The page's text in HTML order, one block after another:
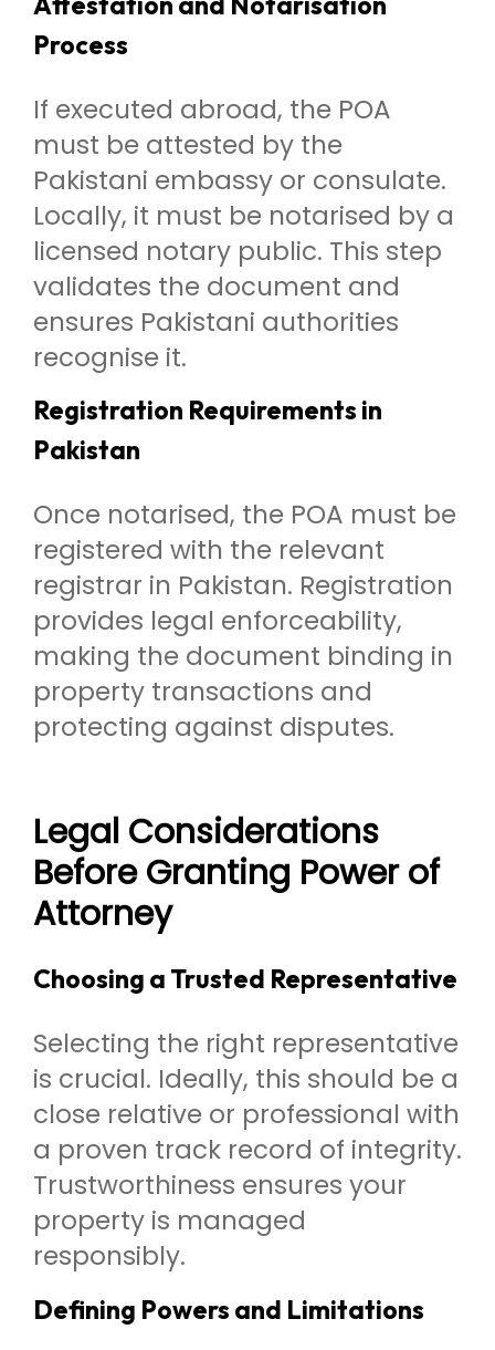
Process
If executed abroad, the POA
must be attested by the
Pakistani embassy or consulate.
Locally, it must be notarised by a
licensed notary public. This step
validates the document and
ensures Pakistani authorities
recognise it.
Registration Requirements in
Pakistan
Once notarised, the POA must be
registered with the relevant
registrar in Pakistan. Registration
provides legal enforceability,
making the document binding in
property transactions and
protecting against disputes.
Legal Considerations
Before Granting Power of
Attorney
Choosing a Trusted Representative
Selecting the right representative
is crucial. Ideally, this should be a
close relative or professional with
a proven track record of integrity.
Trustworthiness ensures your
property is managed
responsibly.
Defining Powers and Limitations